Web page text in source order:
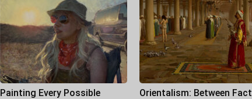
Painting Every Possible
Orientalism: Between Fact